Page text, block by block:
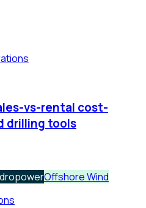
vs-rental cost-
drilling tools
Offshore Wind